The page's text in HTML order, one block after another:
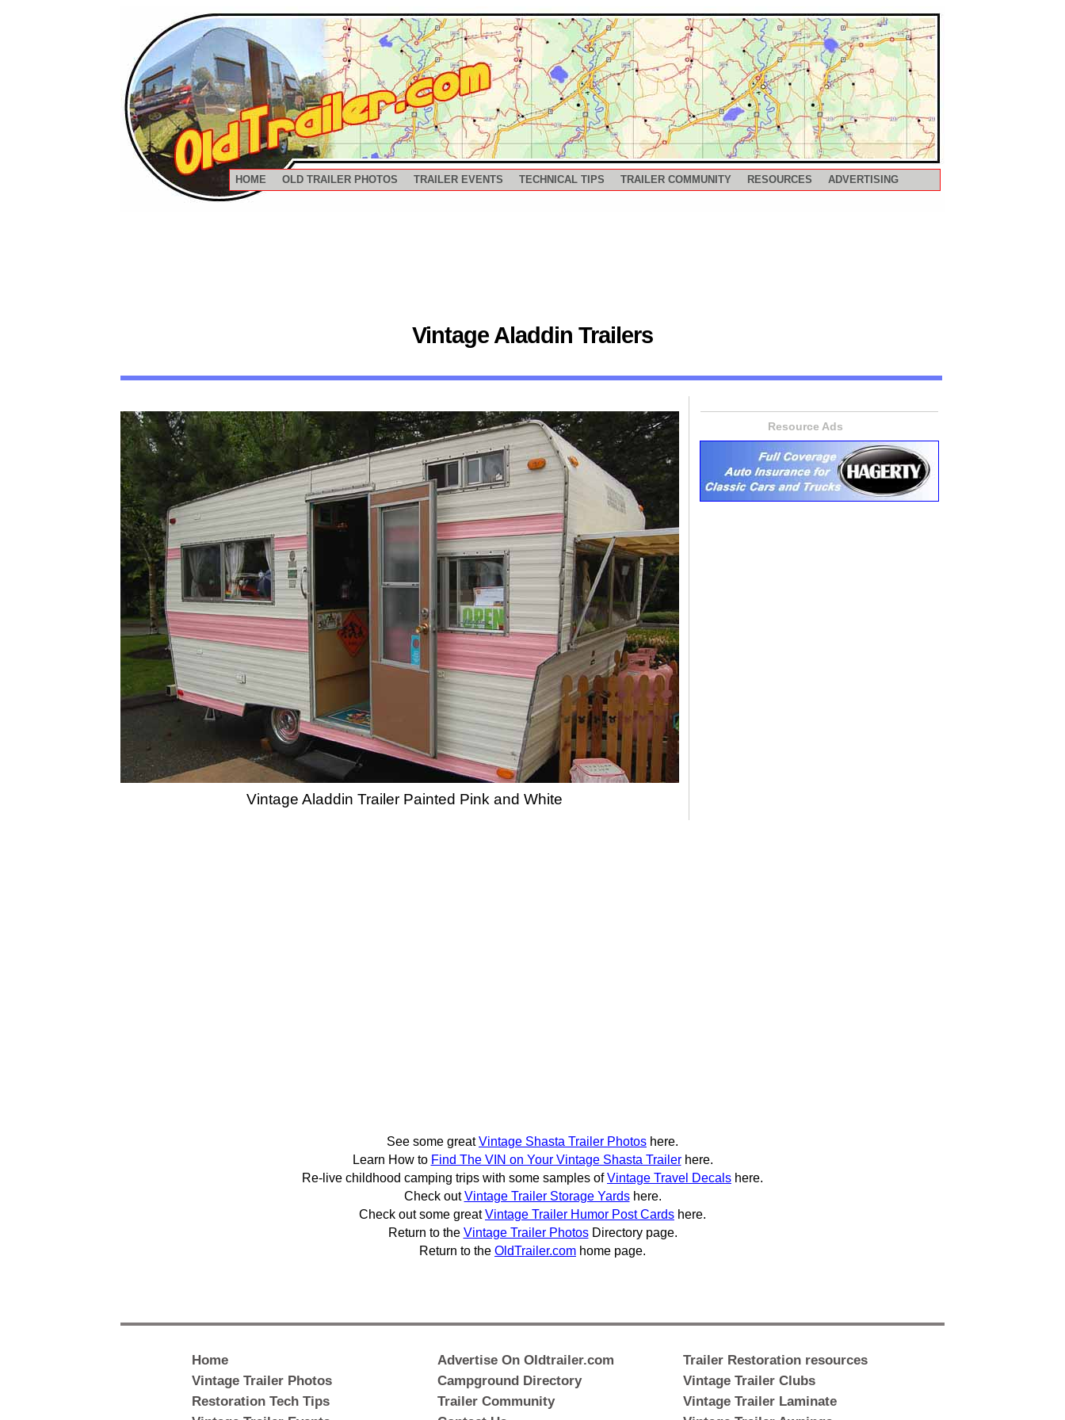
HOME OLD TRAILER PHOTOS TRAILER EVENTS TECHNICAL TIPS TRAILER COMMUNITY RESOURCES ADVERTISING
Vintage Aladdin Trailers
Vintage Aladdin Trailer Painted Pink and White
Resource Ads
See some greatVintage Shasta Trailer Photos here.
Learn How to Find The VIN on Your Vintage Shasta Trailerhere.
Re-live childhood camping trips with some samples ofVintage Travel Decals here.
Check outVintage Trailer Storage Yardshere.
Check out some greatVintage Trailer Humor Post Cards here.
Return to the Vintage Trailer PhotosDirectory page.
Return to the OldTrailer.com home page.
Home
Vintage Trailer Photos
Restoration Tech Tips
Advertise On Oldtrailer.com
Campground Directory
Trailer Community
Trailer Restoration resources
Vintage Trailer Clubs
Vintage Trailer Laminate